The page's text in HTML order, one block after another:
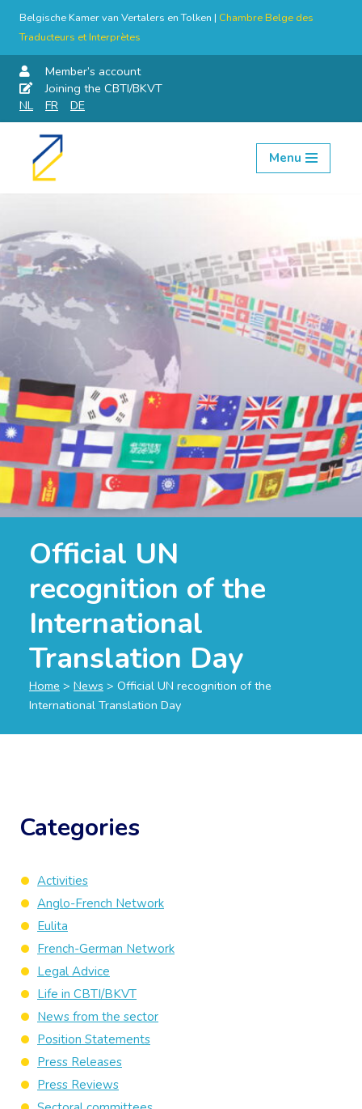
Belgische Kamer van Vertalers en Tolken | Chambre Belge des
Traducteurs et Interprètes
Member’s account
Joining the CBTI/BKVT
NL
FR DE
Skip
Menu
Official UN
recognition of the
International
Translation Day
Home > News > Official UN recognition of the
International Translation Day
Categories
Activities
Anglo-French Network
Eulita
French-German Network
Legal Advice
Life in CBTI/BKVT
News from the sector
Position Statements
Press Releases
Press Reviews